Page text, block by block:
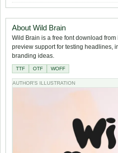
About Wild Brain
Wild Brain is a free font download
preview support for testing headlines,
branding ideas.
TTF OTF WOFF
AUTHOR'S ILLUSTRATION